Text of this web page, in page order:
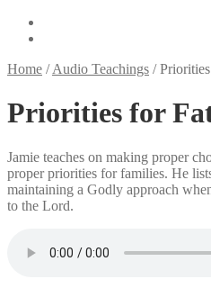
Home /Audio Teachings /
Priorities for
Jamie teaches on making proper
proper priorities for families. He
maintaining a Godly approach
to the Lord.